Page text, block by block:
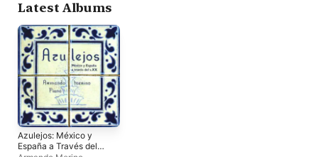
Latest Albums
Azulejos: México y
España a Través del